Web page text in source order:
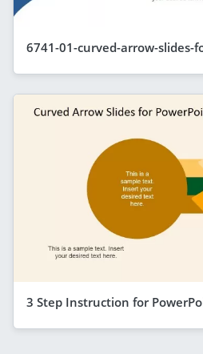
6741-01-curved-arrow-slides-
3 Step Instruction for